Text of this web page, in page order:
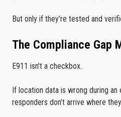
But only if they're tested and
The Compliance Gap
E911 isn't a checkbox.
If location data is wrong during
responders don't arrive where